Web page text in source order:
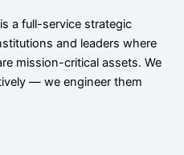
a full-service strategic
and leaders where
mission-critical assets. We
— we engineer them